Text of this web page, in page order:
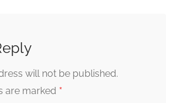
will not be published.
are marked *